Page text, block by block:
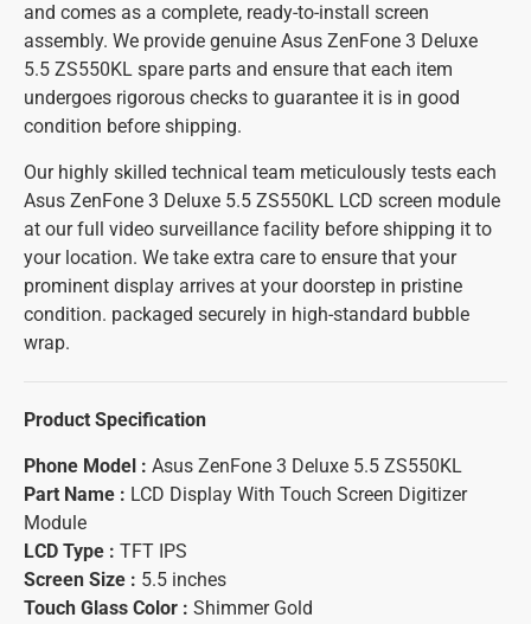
and comes as a complete, ready-to-install screen
assembly. We provide genuine Asus ZenFone 3 Deluxe
5.5 ZS550KL spare parts and ensure that each item
undergoes rigorous checks to guarantee it is in good
condition before shipping.
Our highly skilled technical team meticulously tests each
Asus ZenFone 3 Deluxe 5.5 ZS550KL LCD screen module
at our full video surveillance facility before shipping it to
your location. We take extra care to ensure that your
prominent display arrives at your doorstep in pristine
condition. packaged securely in high-standard bubble
wrap.
Product Specification
Phone Model : Asus ZenFone 3 Deluxe 5.5 ZS550KL
Part Name : LCD Display With Touch Screen Digitizer
Module
LCD Type : TFT IPS
Screen Size : 5.5 inches
Touch Glass Color : Shimmer Gold